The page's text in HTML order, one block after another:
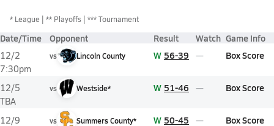
* League ** Playoffs *** Tournament
Date/Time Opponent Result Watch Game Info
12/2
7:30pm
vs Lincoln County W 56-39 Box Score
12/5
TBA
vs Westside* W 51-46 Box Score
12/9
vs Summers County* W 50-45 Box Score